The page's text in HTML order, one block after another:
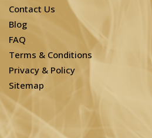
Contact Us
Blog
FAQ
Terms & Conditions
Privacy & Policy
Sitemap